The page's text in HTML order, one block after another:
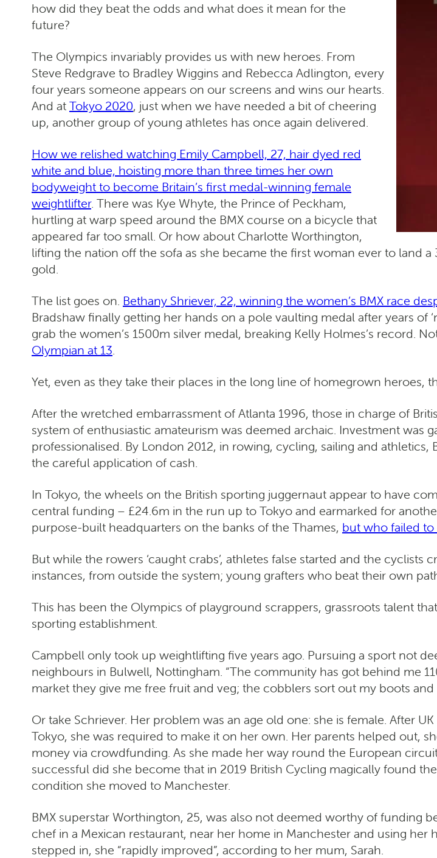
how did they beat the odds and what does it mean for the
future?
The Olympics invariably provides us with new heroes. From
Steve Redgrave to Bradley Wiggins and Rebecca Adlington, every
four years someone appears on our screens and wins our hearts.
And at Tokyo 2020, just when we have needed a bit of cheering
up, another group of young athletes has once again delivered.
How we relished watching Emily Campbell, 27, hair dyed red
white and blue, hoisting more than three times her own
bodyweight to become Britain’s first medal-winning female
weightlifter. There was Kye Whyte, the Prince of Peckham,
hurtling at warp speed around the BMX course on a bicycle that
appeared far too small. Or how about Charlotte Worthington,
lifting the nation off the sofa as she became the first woman ever to land
gold.
The list goes on. Bethany Shriever, 22, winning the women’s BMX race
Bradshaw finally getting her hands on a pole vaulting medal after years of
grab the women’s 1500m silver medal, breaking Kelly Holmes’s record.
Olympian at 13
Yet, even as they take their places in the long line of homegrown heroes,
After the wretched embarrassment of Atlanta 1996, those in charge of
system of enthusiastic amateurism was deemed archaic. Investment was
professionalised. By London 2012, in rowing, cycling, sailing and
the careful application of cash.
In Tokyo, the wheels on the British sporting juggernaut appear to have
central funding – £24.6m in the run up to Tokyo and earmarked for
purpose-built headquarters on the banks of the Thames, but who failed
But while the rowers ‘caught crabs’, athletes false started and the
instances, from outside the system; young grafters who beat their own
This has been the Olympics of playground scrappers, grassroots talent
sporting establishment.
Campbell only took up weightlifting five years ago. Pursuing a sport not
neighbours in Bulwell, Nottingham. “The community has got behind me
market they give me free fruit and veg; the cobblers sort out my boots
Or take Schriever. Her problem was an age old one: she is female. After
Tokyo, she was required to make it on her own. Her parents helped out,
money via crowdfunding. As she made her way round the European
successful did she become that in 2019 British Cycling magically found
condition she moved to Manchester.
BMX superstar Worthington, 25, was also not deemed worthy of funding
chef in a Mexican restaurant, near her home in Manchester and using
stepped in, she “rapidly improved”, according to her mum, Sarah.